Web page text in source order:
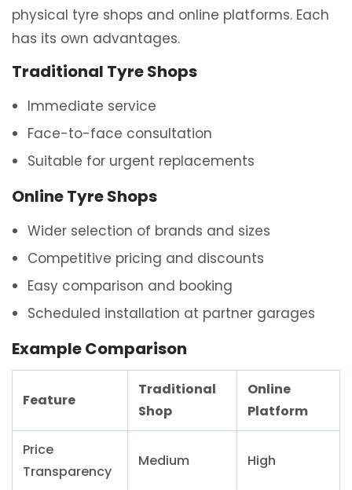
physical tyre shops and online platforms. Each
has its own advantages.
Traditional Tyre Shops
Immediate service
Face-to-face consultation
Suitable for urgent replacements
Online Tyre Shops
Wider selection of brands and sizes
Competitive pricing and discounts
Easy comparison and booking
Scheduled installation at partner garages
Example Comparison
Feature
Traditional
Shop
Online
Platform
Price
Transparency
Medium High